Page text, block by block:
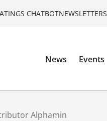
CHATBOTNEWSLETTERS
News Events
Alphamin